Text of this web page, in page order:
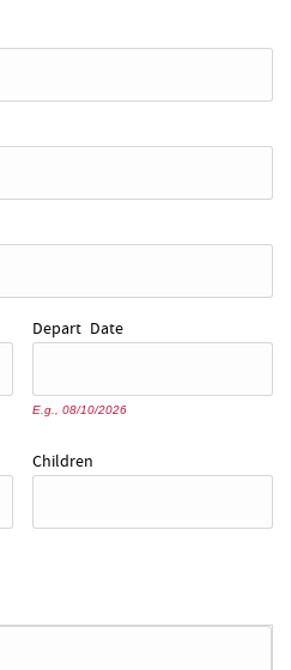
Depart Date
E.g., 08/10/2026
Children